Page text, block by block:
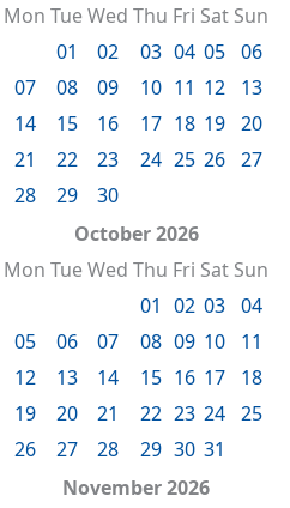
Mon TueWed Thu Fri Sat Sun
01
02 03 04 05 06
07
08 09 10 11 12
13
14
15 16 17 18 19 20
21
22 23 24 25 26 27
28
29
30
October 2026
Mon TueWed Thu Fri Sat Sun
01 02 03 04
05
06 07 08 09 10
11
12
13 14 15 16 17
18
19
20 21 22 23 24 25
26
27 28 29 30 31
November 2026